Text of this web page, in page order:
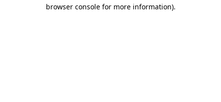
browser console for more information).